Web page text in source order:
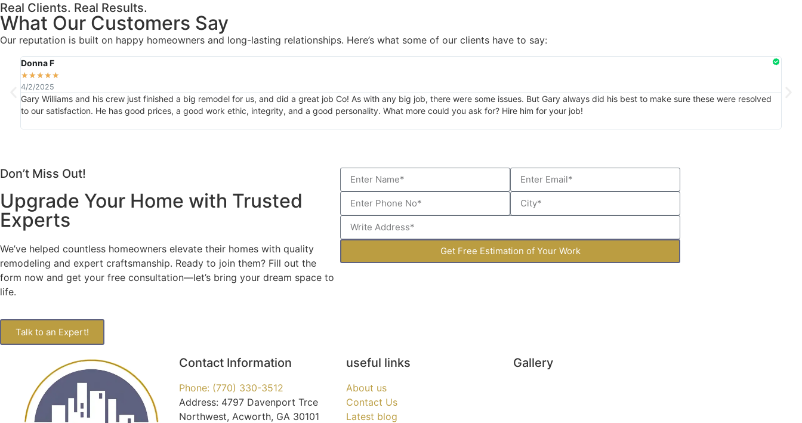
Real Clients. Real Results.
What Our Customers Say
Our reputation is built on happy homeowners and long-lasting relationships. Here’s what some of our clients have to say:
Donna F
★★★★★
4/2/2025
Gary Williams and his crew just finished a big remodel for us, and did a great job Co! As with any big job, there were some issues. But Gary always did his best to make sure these were resolved
to our satisfaction. He has good prices, a good work ethic, integrity, and a good personality. What more could you ask for? Hire him for your job!
Don’t Miss Out!
Upgrade Your Home with Trusted
Experts
We’ve helped countless homeowners elevate their homes with quality
remodeling and expert craftsmanship. Ready to join them? Fill out the
form now and get your free consultation—let’s bring your dream space to
life.
Talk to an Expert!
Get Free Estimation of Your Work
Contact Information
Phone: (770) 330-3512
Address: 4797 Davenport Trce
Northwest, Acworth, GA 30101
useful links
About us
Contact Us
Latest blog
Gallery